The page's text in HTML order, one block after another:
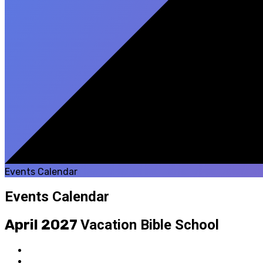
Events Calendar
Events Calendar
April 2027 Vacation Bible School